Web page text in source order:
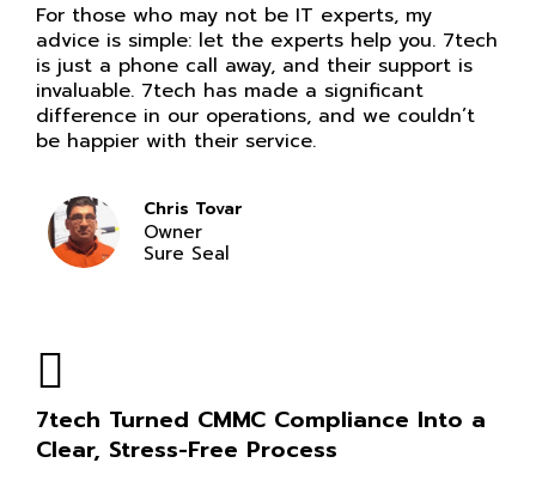
For those who may not be IT experts, my
advice is simple: let the experts help you. 7tech
is just a phone call away, and their support is
invaluable. 7tech has made a significant
difference in our operations, and we couldn’t
be happier with their service.
Chris Tovar
Owner
Sure Seal
7tech Turned CMMC Compliance Into a
Clear, Stress-Free Process